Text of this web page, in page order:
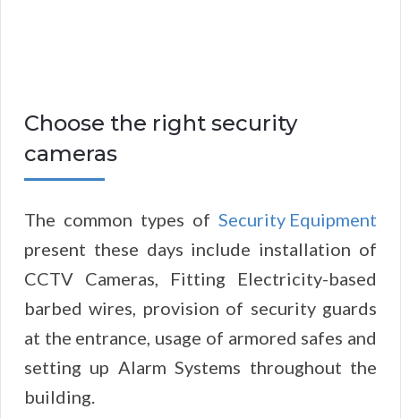
Choose the right security
cameras
The common types of Security Equipment
present these days include installation of
CCTV Cameras, Fitting Electricity-based
barbed wires, provision of security guards
at the entrance, usage of armored safes and
setting up Alarm Systems throughout the
building.